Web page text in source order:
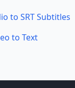
to SRT Subtitles
to Text